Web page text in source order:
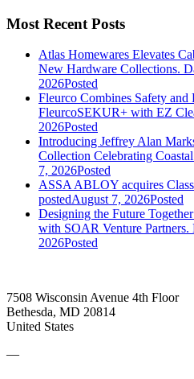
Most Recent Posts
Atlas Homewares Elevates
New Hardware Collections.
2026Posted
Fleurco Combines Safety
FleurcoSEKUR+ with EZ
2026Posted
Introducing Jeffrey Alan
Collection Celebrating
7, 2026Posted
ASSA ABLOY acquires
postedAugust 7, 2026Posted
Designing the Future
with SOAR Venture Partners.
2026Posted
7508 Wisconsin Avenue 4th Floor
Bethesda, MD 20814
United States
—